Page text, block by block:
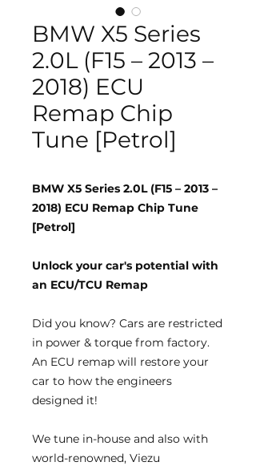
BMW X5 Series
2.0L (F15 – 2013 –
2018) ECU
Remap Chip
Tune [Petrol]
BMW X5 Series 2.0L (F15 – 2013 –
2018) ECU Remap Chip Tune
[Petrol]
Unlock your car's potential with
an ECU/TCU Remap
Did you know? Cars are restricted
in power & torque from factory.
An ECU remap will restore your
car to how the engineers
designed it!
We tune in-house and also with
world-renowned, Viezu